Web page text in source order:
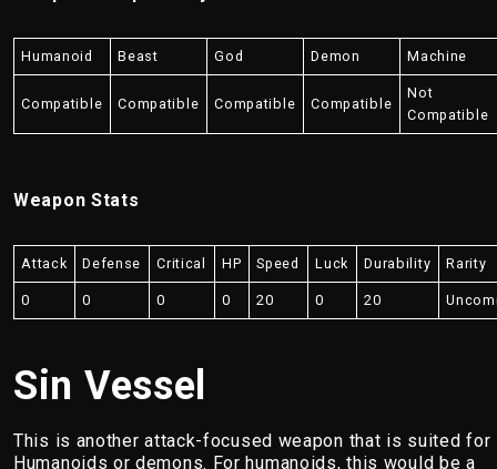
Humanoid Beast God Demon Machine
Compatible Compatible Compatible Compatible
Not
Compatible
Weapon Stats
Attack Defense Critical HP Speed Luck Durability Rarity
0 0 0 0 20 0 20
Sin Vessel
This is another attack-focused weapon that is suited for
Humanoids or demons. For humanoids, this would be a